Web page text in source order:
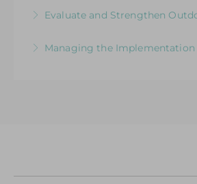
More
Neuroscience and Practice
More
Evaluate and Strengthen
Exploring Expectations &
Managing the Implementation